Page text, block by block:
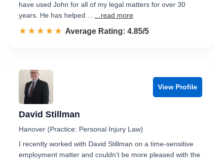
have used John for all of my legal matters for over 30
years. He has helped …
...read more
☆☆☆☆☆
★★★★★ Rated 4.9 out of 5
Average Rating: 4.85/5
View Profile
David Stillman
Hanover (Practice: Personal Injury Law)
I recently worked with David Stillman on a time-sensitive
employment matter and couldn’t be more pleased with the